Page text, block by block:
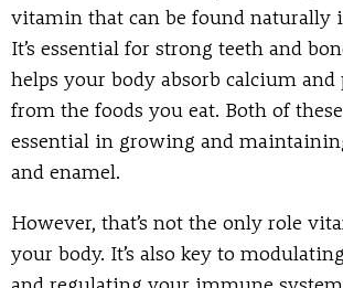
vitamin that can be found naturally
It’s essential for strong teeth and
helps your body absorb calcium and
from the foods you eat. Both of
essential in growing and
and enamel.
However, that’s not the only role
your body. It’s also key to